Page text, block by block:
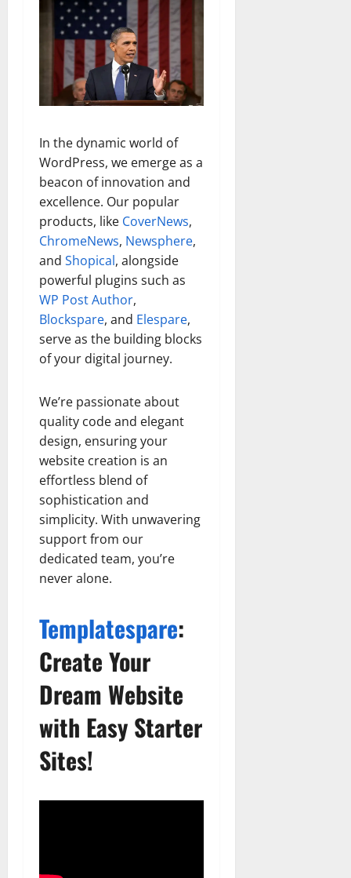
In the dynamic world of
WordPress, we emerge as a
beacon of innovation and
excellence. Our popular
products, like CoverNews,
ChromeNews, Newsphere,
and Shopical, alongside
powerful plugins such as
WP Post Author,
Blockspare, and Elespare,
serve as the building blocks
of your digital journey.
We’re passionate about
quality code and elegant
design, ensuring your
website creation is an
effortless blend of
sophistication and
simplicity. With unwavering
support from our
dedicated team, you’re
never alone.
Templatespare:
Create Your
Dream Website
with Easy Starter
Sites!